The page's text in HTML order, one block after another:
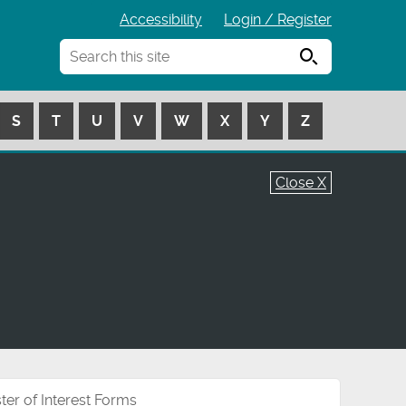
Accessibility
Login / Register
Search
S T U V W X Y Z
Close X
of Interest Forms